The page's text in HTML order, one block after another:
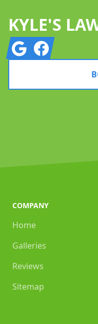
KYLE'S
GoogleFacebook
COMPANY
Home
Galleries
Reviews
Sitemap